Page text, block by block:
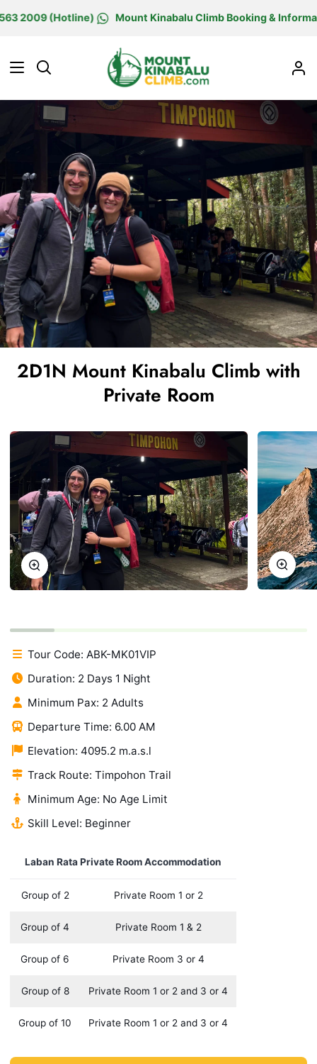
to
(Hotline) Mount Kinabalu Climb Booking & Information
Search
2D1N Mount Kinabalu Climb with
Private Room
Zoom Zoom
Tour Code: ABK-MK01VIP
Duration: 2 Days 1 Night
Minimum Pax: 2 Adults
Departure Time: 6.00 AM
Elevation: 4095.2 m.a.s.l
Track Route: Timpohon Trail
Minimum Age: No Age Limit
Skill Level: Beginner
Laban Rata Private Room Accommodation
Group of 2 Private Room 1 or 2
Group of 4 Private Room 1 & 2
Group of 6 Private Room 3 or 4
Group of 8 Private Room 1 or 2 and 3 or 4
Group of 10 Private Room 1 or 2 and 3 or 4